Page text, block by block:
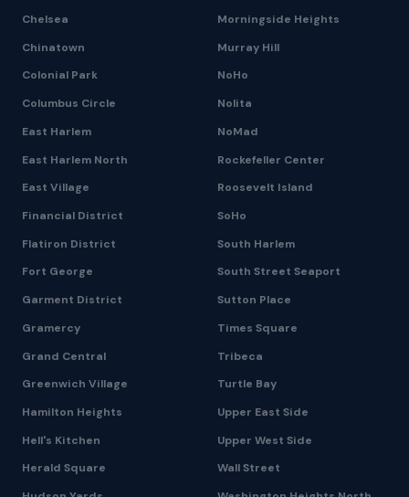
Chelsea
Chinatown
Colonial Park
Columbus Circle
East Harlem
East Harlem North
East Village
Financial District
Flatiron District
Fort George
Garment District
Gramercy
Grand Central
Greenwich Village
Hamilton Heights
Hell's Kitchen
Herald Square
Morningside Heights
Murray Hill
NoHo
Nolita
NoMad
Rockefeller Center
Roosevelt Island
SoHo
South Harlem
South Street Seaport
Sutton Place
Times Square
Tribeca
Turtle Bay
Upper East Side
Upper West Side
Wall Street